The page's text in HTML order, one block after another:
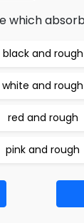
which
black and rough
white and rough
red and rough
pink and rough